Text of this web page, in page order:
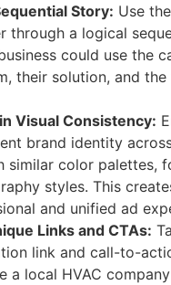
Story: Use
through a logical
could use the
their solution, and
Visual Consistency:
brand identity
similar color palettes,
styles. This
and unified ad
Links and CTAs:
link and call-to-
a local HVAC